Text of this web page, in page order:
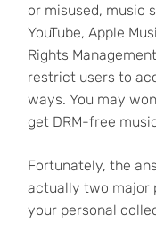
or misused, music
YouTube, Apple
Rights
restrict users to
ways. You may
get DRM-free
Fortunately, the
actually two major
your personal